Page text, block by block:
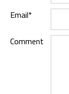
Email*
Comment